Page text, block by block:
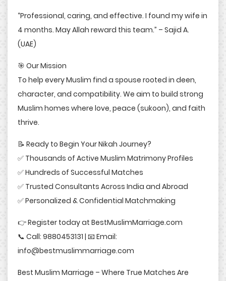
“Professional, caring, and effective. I found my wife in
4 months. May Allah reward this team.” – Sajid A.
(UAE)
🎯 Our Mission
To help every Muslim find a spouse rooted in deen,
character, and compatibility. We aim to build strong
Muslim homes where love, peace (sukoon), and faith
thrive.
📝 Ready to Begin Your Nikah Journey?
✅ Thousands of Active Muslim Matrimony Profiles
✅ Hundreds of Successful Matches
✅ Trusted Consultants Across India and Abroad
✅ Personalized & Confidential Matchmaking
👉 Register today at BestMuslimMarriage.com
📞 Call: 9880453131 | 📧 Email:
info@bestmuslimmarriage.com
Best Muslim Marriage – Where True Matches Are